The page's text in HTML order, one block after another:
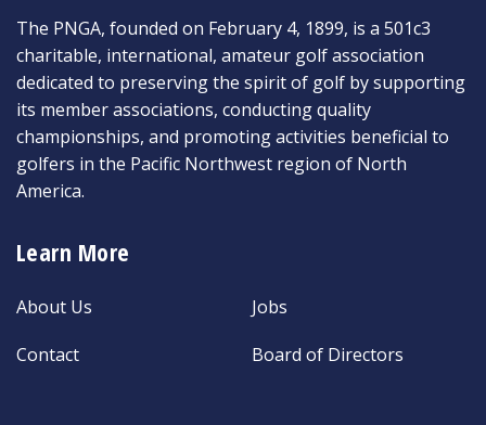
The PNGA, founded on February 4, 1899, is a 501c3
charitable, international, amateur golf association
dedicated to preserving the spirit of golf by supporting
its member associations, conducting quality
championships, and promoting activities beneficial to
golfers in the Pacific Northwest region of North
America.
Learn More
About Us
Contact
Jobs
Board of Directors